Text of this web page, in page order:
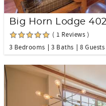
Big Horn Lodge 402
( 1 Reviews )
3 Bedrooms
3 Baths 8 Guests